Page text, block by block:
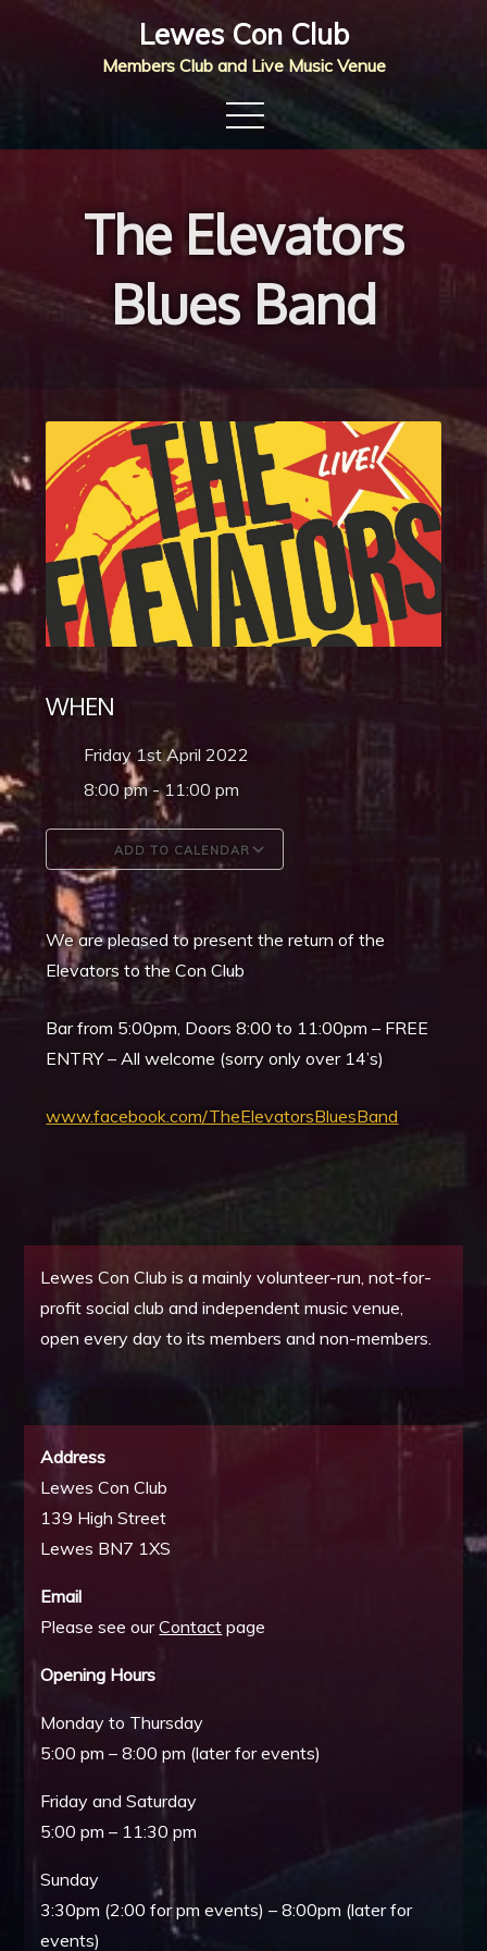
Lewes Con Club
Members Club and Live Music Venue
The Elevators
Blues Band
WHEN
Friday 1st April 2022
8:00 pm - 11:00 pm
ADD TO CALENDAR
Download ICS
We are pleased to present the return of the
Elevators to the Con Club
Bar from 5:00pm, Doors 8:00 to 11:00pm – FREE
ENTRY – All welcome (sorry only over 14’s)
www.facebook.com/TheElevatorsBluesBand
Lewes Con Club is a mainly volunteer-run, not-for-
profit social club and independent music venue,
open every day to its members and non-members.
Address
Lewes Con Club
139 High Street
Lewes BN7 1XS
Email
Please see ourContact page
Opening Hours
Monday to Thursday
5:00 pm – 8:00 pm (later for events)
Friday and Saturday
5:00 pm – 11:30 pm
Sunday
3:30pm (2:00 for pm events) – 8:00pm (later for
events)